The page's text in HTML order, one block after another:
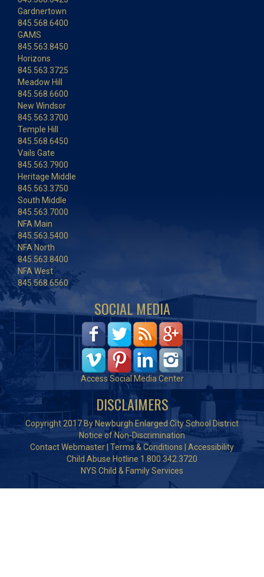
Gardnertown
845.568.6400
GAMS
845.563.8450
Horizons
845.563.3725
Meadow Hill
845.568.6600
New Windsor
845.563.3700
Temple Hill
845.568.6450
Vails Gate
845.563.7900
Heritage Middle
845.563.3750
South Middle
845.563.7000
NFA Main
845.563.5400
NFA North
845.563.8400
NFA West
845.568.6560
SOCIAL MEDIA
Access Social Media Center
DISCLAIMERS
Copyright 2017 By Newburgh Enlarged City School District
Notice of Non-Discrimination
Contact Webmaster Terms & Conditions
Accessibility
Child Abuse Hotline 1.800.342.3720
NYS Child & Family Services